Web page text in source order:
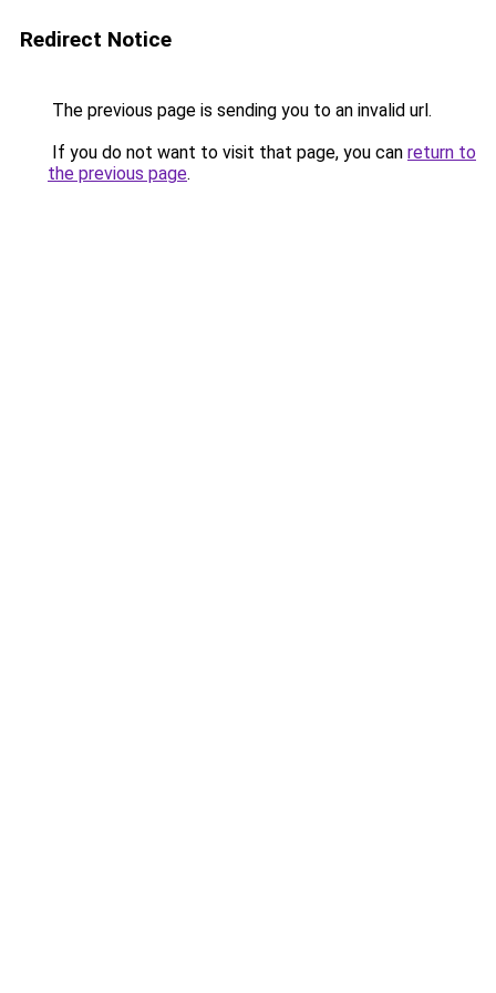
Redirect Notice
The previous page is sending you to an invalid url.
If you do not want to visit that page, you can return to
the previous page.